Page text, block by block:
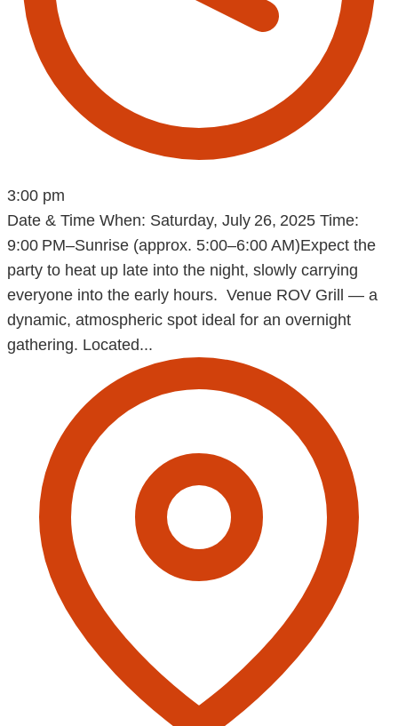
3:00 pm
Date & Time When: Saturday, July 26, 2025 Time:
9:00 PM–Sunrise (approx. 5:00–6:00 AM)Expect the
party to heat up late into the night, slowly carrying
everyone into the early hours. Venue ROV Grill — a
dynamic, atmospheric spot ideal for an overnight
gathering. Located...